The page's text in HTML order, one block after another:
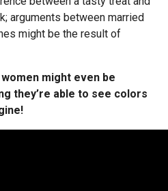
arguments between married
might be the result of
might even be
they’re able to see colors